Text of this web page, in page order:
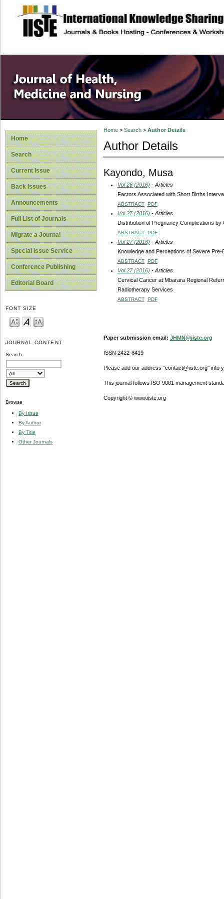
site description
Home
Search
Current Issue
Back Issues
Announcements
Full List of Journals
Migrate a Journal
Special Issue Service
Conference Publishing
Editorial Board
FONT SIZE
JOURNAL CONTENT
Search
Browse
By Issue
By Author
By Title
Other Journals
Home> Search> Author Details
Author Details
Kayondo, Musa
Vol 26 (2016) - Articles
Factors Associated with Short Births
ABSTRACT PDF
Vol 27 (2016) - Articles
Distribution of Pregnancy Complications
ABSTRACT PDF
Vol 27 (2016) - Articles
Knowledge and Perceptions of Severe
ABSTRACT PDF
Vol 27 (2016) - Articles
Cervical Cancer at Mbarara Regional
Radiotherapy Services
ABSTRACT PDF
Paper submission email: JHMN@iiste.org
ISSN 2422-8419
Please add our address "contact@iiste.org" into
This journal follows ISO 9001 management
Copyright © www.iiste.org